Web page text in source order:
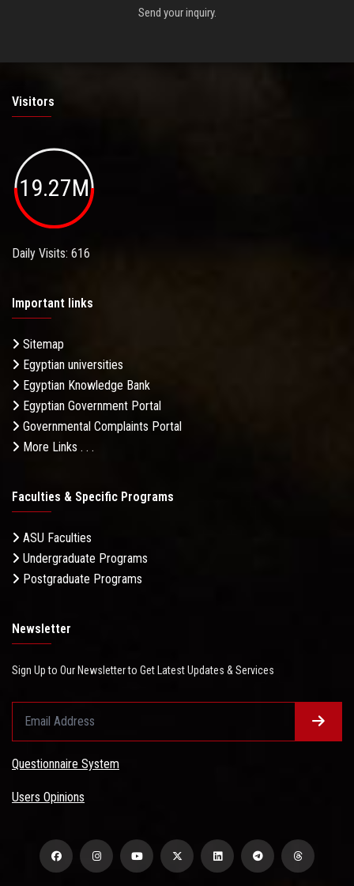
Send your inquiry.
Visitors
19.27M
Daily Visits: 616
Important links
Sitemap
Egyptian universities
Egyptian Knowledge Bank
Egyptian Government Portal
Governmental Complaints Portal
More Links . . .
Faculties & Specific Programs
ASU Faculties
Undergraduate Programs
Postgraduate Programs
Newsletter
Sign Up to Our Newsletter to Get Latest Updates & Services
Questionnaire System
Users Opinions